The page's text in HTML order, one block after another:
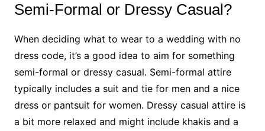
Semi-Formal or Dressy Casual?
When deciding what to wear to a wedding with no
dress code, it’s a good idea to aim for something
semi-formal or dressy casual. Semi-formal attire
typically includes a suit and tie for men and a nice
dress or pantsuit for women. Dressy casual attire is
a bit more relaxed and might include khakis and a